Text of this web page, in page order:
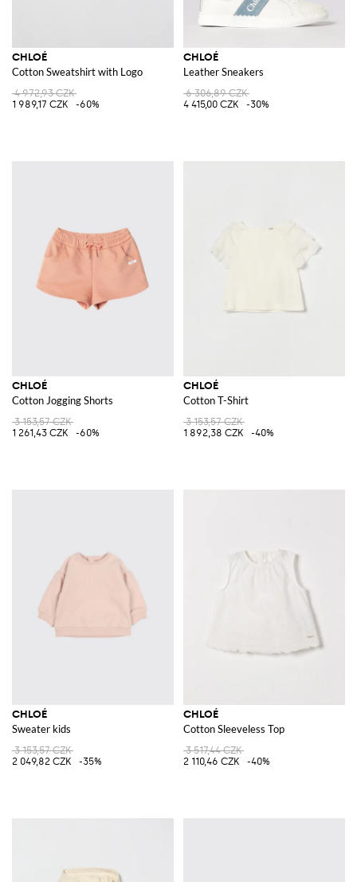
CHLOÉ
Cotton Sweatshirt with Logo
4 972,93 CZK
1 989,17 CZK
-60%
CHLOÉ
Leather Sneakers
6 306,89 CZK
4 415,00 CZK
-30%
CHLOÉ
Cotton Jogging Shorts
3 153,57 CZK
1 261,43 CZK
-60%
CHLOÉ
Cotton T-Shirt
3 153,57 CZK
1 892,38 CZK
-40%
CHLOÉ
Sweater kids
3 153,57 CZK
2 049,82 CZK
-35%
CHLOÉ
Cotton Sleeveless Top
3 517,44 CZK
2 110,46 CZK
-40%